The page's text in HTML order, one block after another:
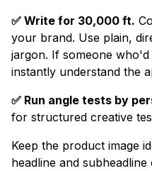
✅ Write for 30,000 ft.
your brand. Use plain,
jargon. If someone
instantly understand the
✅ Run angle tests by
for structured creative
Keep the product image
headline and